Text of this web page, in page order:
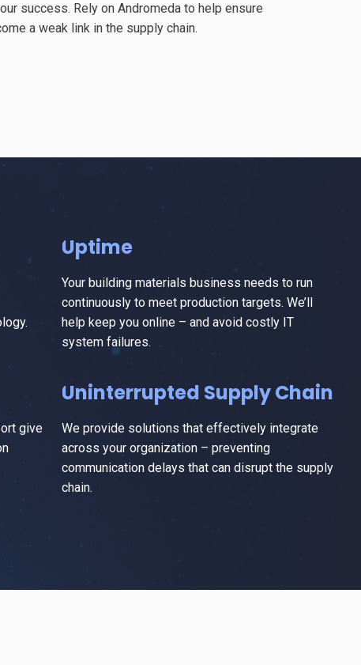
success. Rely on Andromeda to help ensure
a weak link in the supply chain.
Uptime
Your building materials business needs to run
continuously to meet production targets. We’ll
help keep you online – and avoid costly IT
system failures.
give
Uninterrupted Supply Chain
We provide solutions that effectively integrate
across your organization – preventing
communication delays that can disrupt the supply
chain.